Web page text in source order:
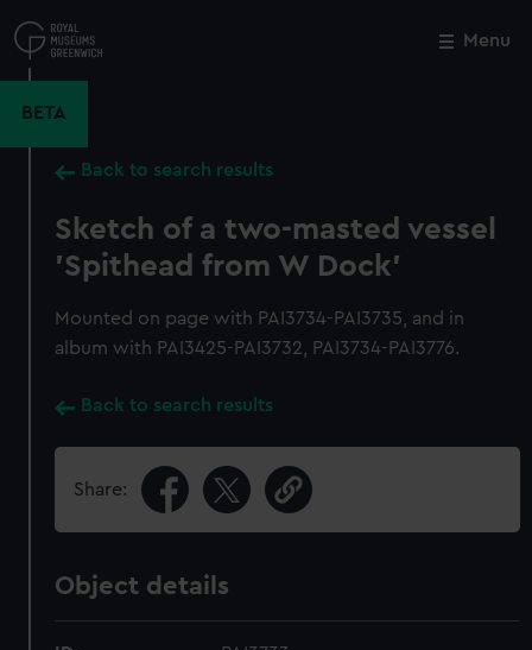
to
main
Menu
BETA
Back to search results
Sketch of a two-masted vessel
'Spithead from W Dock'
Mounted on page with PAI3734-PAI3735, and in
album with PAI3425-PAI3732, PAI3734-PAI3776.
Back to search results
Share:
Object details
Close